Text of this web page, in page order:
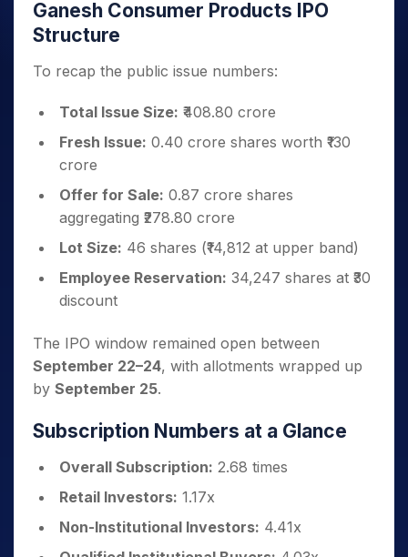
Ganesh Consumer Products IPO
Structure
To recap the public issue numbers:
Total Issue Size: ₹408.80 crore
Fresh Issue: 0.40 crore shares worth ₹130
crore
Offer for Sale: 0.87 crore shares
aggregating ₹278.80 crore
Lot Size: 46 shares (₹14,812 at upper band)
Employee Reservation: 34,247 shares at ₹30
discount
The IPO window remained open between
September 22–24, with allotments wrapped up
by September 25.
Subscription Numbers at a Glance
Overall Subscription: 2.68 times
Retail Investors: 1.17x
Non-Institutional Investors: 4.41x